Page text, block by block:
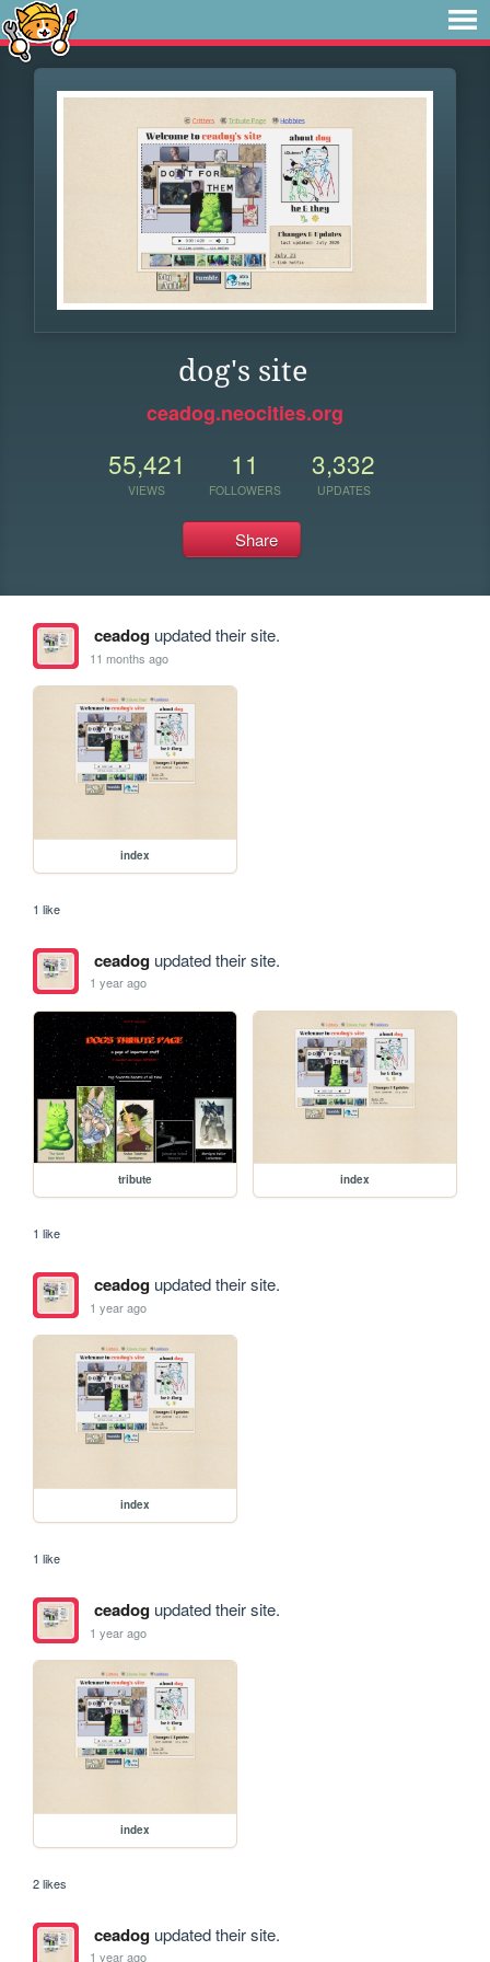
dog's site
ceadog.neocities.org
55,421
VIEWS
11
FOLLOWERS
3,332
UPDATES
Share
ceadogupdated their site.
11 months ago
index
1 like
ceadogupdated their site.
1 year ago
tribute index
1 like
ceadogupdated their site.
1 year ago
index
1 like
ceadogupdated their site.
1 year ago
index
2 likes
ceadogupdated their site.
1 year ago